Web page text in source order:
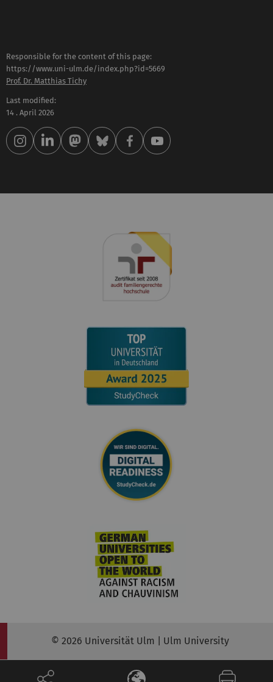
Responsible for the content of this page:
https://www.uni-ulm.de/index.php?id=5669
Prof. Dr. Matthias Tichy
Last modified:
14 . April 2026
© 2026 Universität Ulm | Ulm University